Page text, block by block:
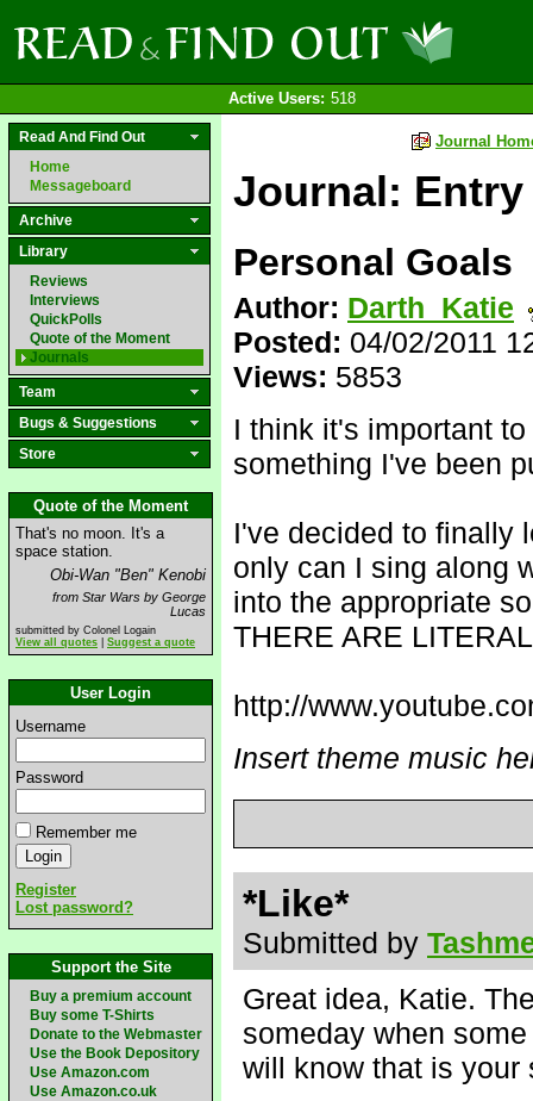
Active Users: 518
Read And Find Out
Home
Messageboard
Archive
Library
Reviews
Interviews
QuickPolls
Quote of the Moment
Journals
Team
Bugs & Suggestions
Store
Quote of the Moment
That's no moon. It's a
space station.
Obi-Wan "Ben" Kenobi
from Star Wars by George
Lucas
submitted by Colonel Logain
View all quotes
Suggest a quote
User Login
Username
Password
Remember me
Register
Lost password?
Support the Site
Buy a premium account
Buy some T-Shirts
Donate to the Webmaster
Use the Book Depository
Use Amazon.com
Use Amazon.co.uk
Journal
Journal:
Personal Goals
Author: Darth_Katie
Posted: 04/02/2011
Views: 5853
I think it's important
something I've been
I've decided to finally
only can I sing along
into the appropriate
THERE ARE
http://
Insert theme music
*Like*
Submitted by
Great idea, Katie.
someday when
will know that is your